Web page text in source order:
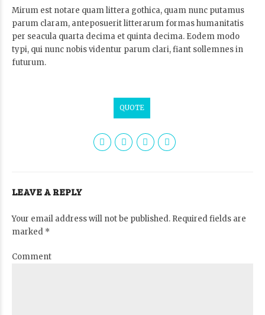
Mirum est notare quam littera gothica, quam nunc putamus
parum claram, anteposuerit litterarum formas humanitatis
per seacula quarta decima et quinta decima. Eodem modo
typi, qui nunc nobis videntur parum clari, fiant sollemnes in
futurum.
QUOTE
LEAVE A REPLY
Your email address will not be published. Required fields are
marked *
Comment